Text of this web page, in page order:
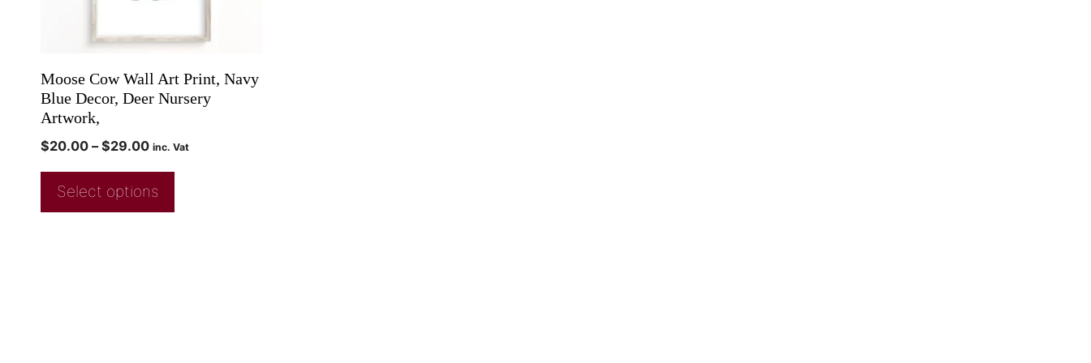
Moose Cow Wall Art Print, Navy
Blue Decor, Deer Nursery
Artwork,
$20.00 – $29.00 inc. Vat
Select options